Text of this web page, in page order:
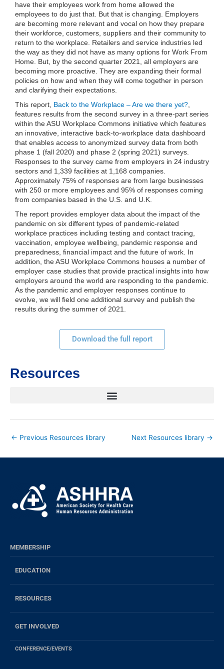
have their employees work from home allowed the
employees to do just that. But that is changing. Employers
are becoming more relevant and vocal on how they prepare
their workforce, customers, suppliers and their community to
return to the workplace. Retailers and service industries led
the way as they did not have as many options for Work From
Home. But, by the second quarter 2021, all employers are
becoming more proactive. They are expanding their formal
policies on how and when they will come together in person
and clarifying their expectations.
This report, Back to the Workplace – Are we there yet?,
features results from the second survey in a three-part series
within the ASU Workplace Commons initiative which features
an innovative, interactive back-to-workplace data dashboard
that enables access to anonymized survey data from both
phase 1 (fall 2020) and phase 2 (spring 2021) surveys.
Responses to the survey came from employers in 24 industry
sectors and 1,339 facilities at 1,168 companies.
Approximately 75% of responses are from large businesses
with 250 or more employees and 95% of responses coming
from companies based in the U.S. and U.K.
The report provides employer data about the impact of the
pandemic on six different types of pandemic-related
workplace practices including testing and contact tracing,
vaccination, employee wellbeing, pandemic response and
preparedness, financial impact and the future of work. In
addition, the ASU Workplace Commons houses a number of
employer case studies that provide practical insights into how
employers around the world are responding to the pandemic.
As the pandemic and employer responses continue to
evolve, we will field one additional survey and publish the
results during the summer of 2021.
Download the full report
Resources
← Previous Resources library Next Resources library →
MEMBERSHIP
EDUCATION
RESOURCES
GET INVOLVED
CONFERENCE/EVENTS